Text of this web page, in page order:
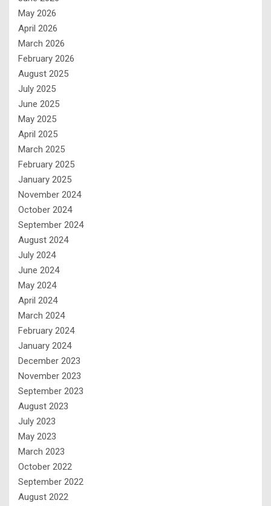
May 2026
April 2026
March 2026
February 2026
August 2025
July 2025
June 2025
May 2025
April 2025
March 2025
February 2025
January 2025
November 2024
October 2024
September 2024
August 2024
July 2024
June 2024
May 2024
April 2024
March 2024
February 2024
January 2024
December 2023
November 2023
September 2023
August 2023
July 2023
May 2023
March 2023
October 2022
September 2022
August 2022